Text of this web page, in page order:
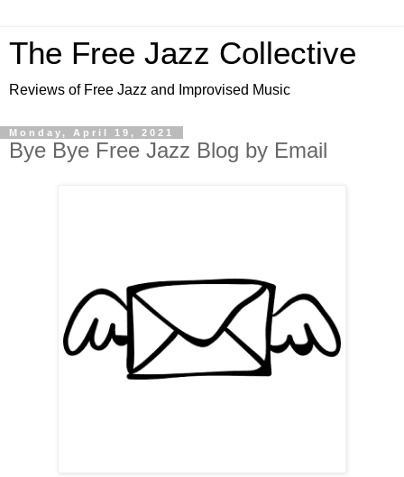
The Free Jazz Collective
Reviews of Free Jazz and Improvised Music
Monday, April 19, 2021
Bye Bye Free Jazz Blog by Email